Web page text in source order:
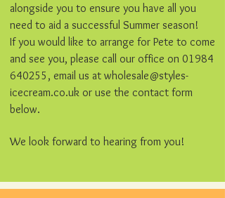
alongside you to ensure you have all you
need to aid a successful Summer season!
If you would like to arrange for Pete to come
and see you, please call our office on 01984
640255 , email us at wholesale@styles-
icecream.co.uk or use the contact form
below.
We look forward to hearing from you!